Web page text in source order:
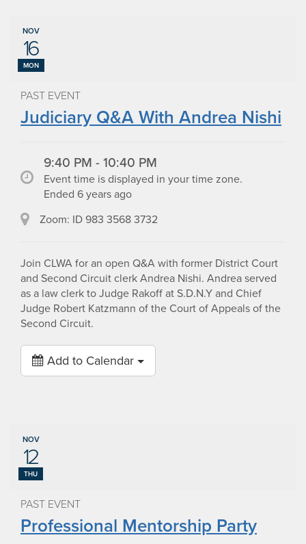
NOV
16
MON
PAST EVENT
Judiciary Q&A With Andrea Nishi
9:40 PM - 10:40 PM
Event time is displayed in your time zone.
Ended 6 years ago
Zoom: ID 983 3568 3732
Join CLWA for an open Q&A with former District Court
and Second Circuit clerk Andrea Nishi. Andrea served
as a law clerk to Judge Rakoff at S.D.N.Y and Chief
Judge Robert Katzmann of the Court of Appeals of the
Second Circuit.
Add to Calendar
NOV
12
THU
PAST EVENT
Professional Mentorship Party